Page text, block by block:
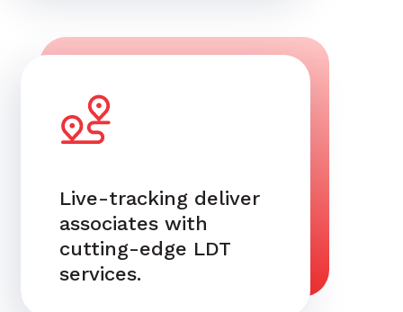
Live-tracking deliver
associates with
cutting-edge LDT
services.